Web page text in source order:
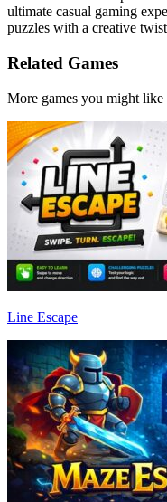
ultimate casual gaming
puzzles with a creative
Related Games
More games you might like
Line Escape